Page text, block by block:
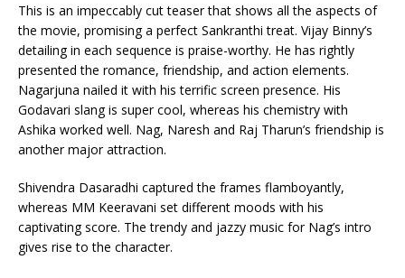
This is an impeccably cut teaser that shows all the aspects of
the movie, promising a perfect Sankranthi treat. Vijay Binny’s
detailing in each sequence is praise-worthy. He has rightly
presented the romance, friendship, and action elements.
Nagarjuna nailed it with his terrific screen presence. His
Godavari slang is super cool, whereas his chemistry with
Ashika worked well. Nag, Naresh and Raj Tharun’s friendship is
another major attraction.
Shivendra Dasaradhi captured the frames flamboyantly,
whereas MM Keeravani set different moods with his
captivating score. The trendy and jazzy music for Nag’s intro
gives rise to the character.